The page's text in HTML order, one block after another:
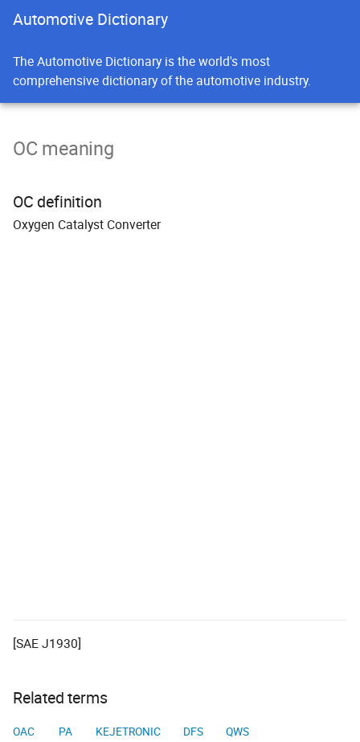
Automotive Dictionary
The Automotive Dictionary is the world's most
comprehensive dictionary of the automotive industry.
OC meaning
OC definition
Oxygen Catalyst Converter
[SAE J1930]
Related terms
OAC PA KEJETRONIC DFS QWS